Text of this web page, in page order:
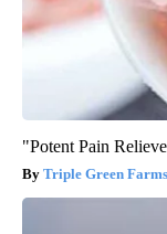
"Potent Pain
Triple Green Farms